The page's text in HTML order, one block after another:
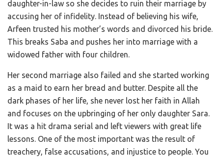
daughter-in-law so she decides to ruin their marriage by
accusing her of infidelity. Instead of believing his wife,
Arfeen trusted his mother’s words and divorced his bride.
This breaks Saba and pushes her into marriage with a
widowed father with four children.
Her second marriage also failed and she started working
as a maid to earn her bread and butter. Despite all the
dark phases of her life, she never lost her faith in Allah
and focuses on the upbringing of her only daughter Sara.
It was a hit drama serial and left viewers with great life
lessons. One of the most important was the result of
treachery, false accusations, and injustice to people. You